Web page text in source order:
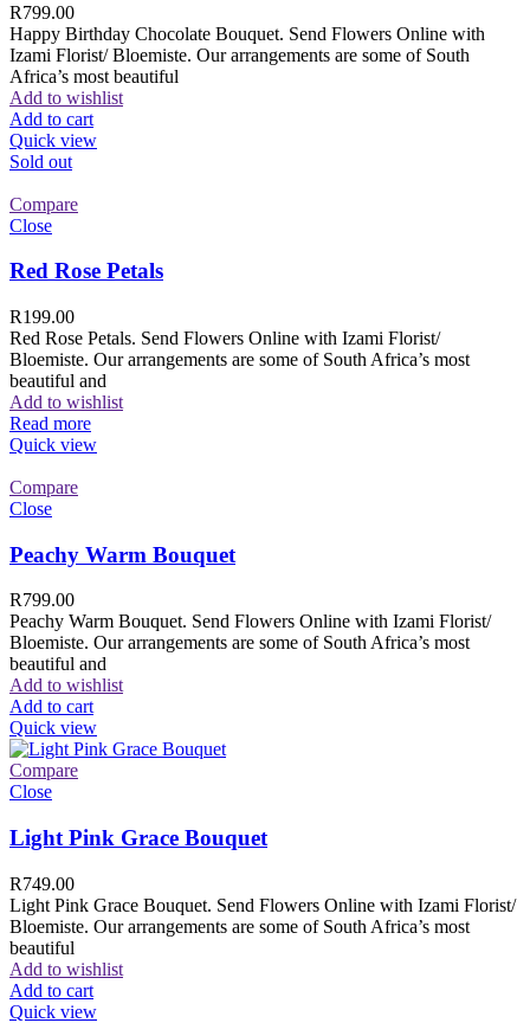
R799.00
Happy Birthday Chocolate Bouquet. Send Flowers Online with
Izami Florist/ Bloemiste. Our arrangements are some of South
Africa’s most beautiful
Add to wishlist
Add to cart
Quick view
Sold out
Compare
Close
Red Rose Petals
R199.00
Red Rose Petals. Send Flowers Online with Izami Florist/
Bloemiste. Our arrangements are some of South Africa’s most
beautiful and
Add to wishlist
Read more
Quick view
Compare
Close
Peachy Warm Bouquet
R799.00
Peachy Warm Bouquet. Send Flowers Online with Izami Florist/
Bloemiste. Our arrangements are some of South Africa’s most
beautiful and
Add to wishlist
Add to cart
Quick view
Compare
Close
Light Pink Grace Bouquet
R749.00
Light Pink Grace Bouquet. Send Flowers Online with Izami Florist/
Bloemiste. Our arrangements are some of South Africa’s most
beautiful
Add to wishlist
Add to cart
Quick view